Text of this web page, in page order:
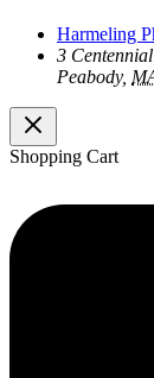
Harmeling
3
Peabody,
Shopping Cart